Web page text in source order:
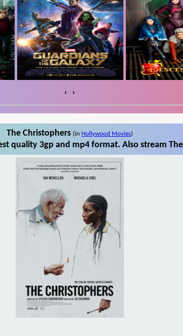
‹ ›
The Christophers (in Hollywood Movies)
quality 3gp and mp4 format. Also stream